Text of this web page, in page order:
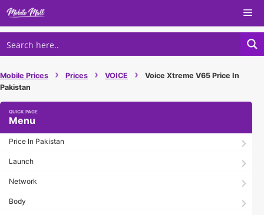
Skip
content
Mobile Prices › Prices › VOICE ›
Voice Xtreme V65 Price In
Pakistan
Menu
Price In Pakistan
Launch
Network
Body